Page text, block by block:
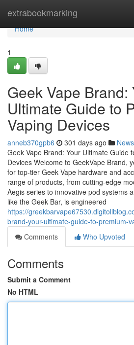
extrabookmarking
Home
Home
1
Geek Vape Brand:
Ultimate Guide to
Vaping Devices
anneb370gpb6 301 days ago News
Geek Vape Brand: Your Ultimate Guide
Devices Welcome to GeekVape Brand,
for top-tier Geek Vape hardware and
range of products, from cutting-edge
Aegis series to innovative pod systems
like the Geek Bar, is engineered
https://
brand-your-ultimate-guide-to-premium-
Comments
Who Upvoted
Comments
Submit a Comment
No HTML